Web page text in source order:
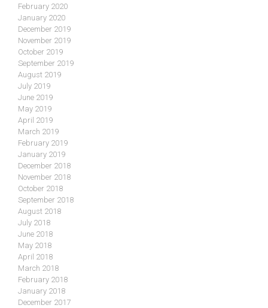
February 2020
January 2020
December 2019
November 2019
October 2019
September 2019
August 2019
July 2019
June 2019
May 2019
April 2019
March 2019
February 2019
January 2019
December 2018
November 2018
October 2018
September 2018
August 2018
July 2018
June 2018
May 2018
April 2018
March 2018
February 2018
January 2018
December 2017